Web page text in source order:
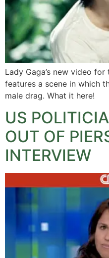
Lady Gaga’s new video for
features a scene in which
male drag. What it here!
US
OUT OF
INTERVIEW